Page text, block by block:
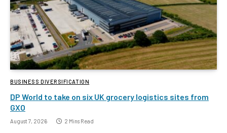
BUSINESS DIVERSIFICATION
DP World to take on six UK grocery logistics sites from
GXO
August 7, 2026 2 Mins Read